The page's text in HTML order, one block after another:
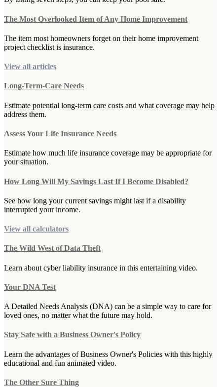
The Most Overlooked Item of Any Home Improvement
The item most homeowners forget on their home improvement
project checklist is insurance.
View all articles
Long-Term-Care Needs
Estimate potential long-term care costs and what coverage may help
address them.
Assess Your Life Insurance Needs
Estimate how much life insurance coverage may be appropriate for
your situation.
How Long Will My Savings Last If I Become Disabled?
See how long your current savings might last if a disability
interrupted your income.
View all calculators
The Wild West of Data Theft
Learn about cyber liability insurance in this entertaining video.
Your DNA Test
A Detailed Needs Analysis (DNA) can be a simple way to care for
loved ones, no matter what the future may hold.
Stay Safe with a Business Owner's Policy
Learn the advantages of Business Owner's Policies with this highly
educational and fun animated video.
The Other Sure Thing